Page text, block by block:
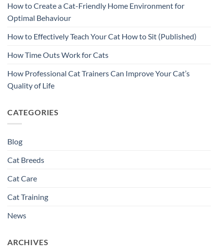
How to Create a Cat-Friendly Home Environment for
Optimal Behaviour
How to Effectively Teach Your Cat How to Sit (Published)
How Time Outs Work for Cats
How Professional Cat Trainers Can Improve Your Cat’s
Quality of Life
CATEGORIES
Blog
Cat Breeds
Cat Care
Cat Training
News
ARCHIVES